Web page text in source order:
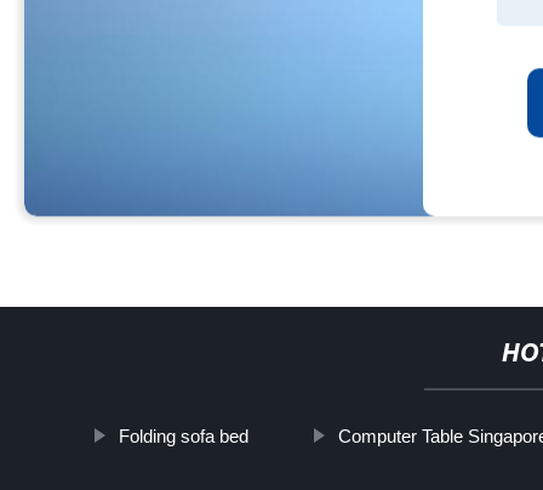
Folding sofa bed Computer Table